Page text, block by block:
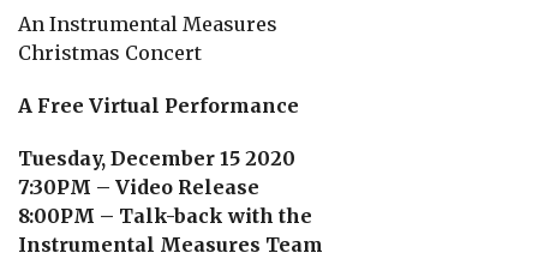
An Instrumental Measures
Christmas Concert
A Free Virtual Performance
Tuesday, December 15 2020
7:30PM – Video Release
8:00PM – Talk-back with the
Instrumental Measures Team